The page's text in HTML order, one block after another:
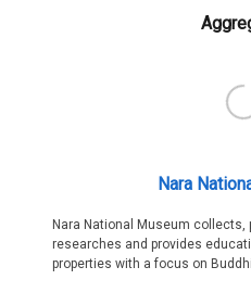
Nara
Nara National Museum collects,
researches and provides
properties with a focus on